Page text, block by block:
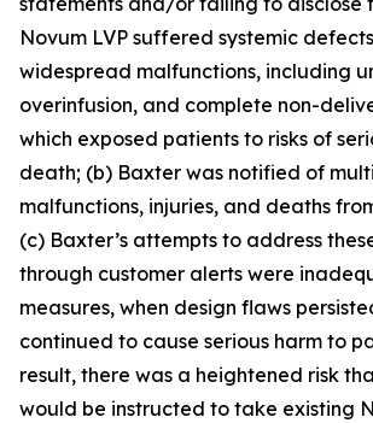
Novum LVP suffered systemic
widespread malfunctions, including
overinfusion, and complete non-
which exposed patients to risks of
death; (b) Baxter was notified of
malfunctions, injuries, and deaths
(c) Baxter’s attempts to address
through customer alerts were
measures, when design flaws
continued to cause serious harm to
result, there was a heightened risk
would be instructed to take existing